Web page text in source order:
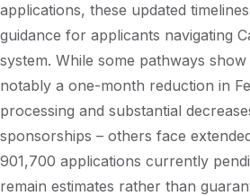
applications, these updated
guidance for applicants navigating
system. While some pathways
notably a one-month reduction in
processing and substantial
sponsorships – others face
901,700 applications currently
remain estimates rather than